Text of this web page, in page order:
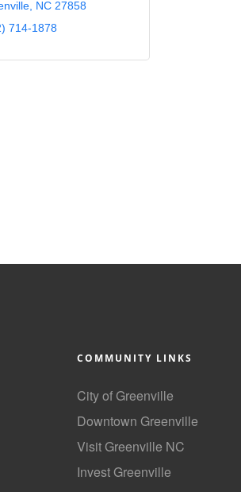
NC 27858
714-1878
COMMUNITY LINKS
City of Greenville
Downtown Greenville
Visit Greenville NC
Invest Greenville